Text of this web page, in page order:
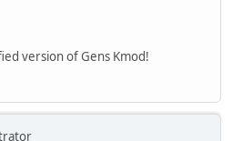
version of Gens Kmod!